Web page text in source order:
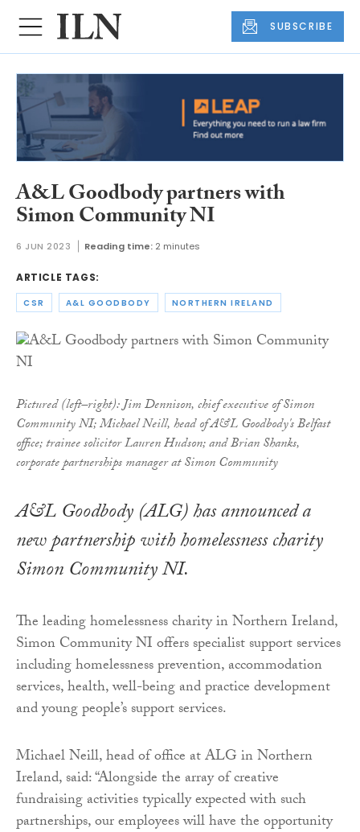
SUBSCRIBE
A&L Goodbody partners with
Simon Community NI
6 JUN 2023 Reading time: 2 minutes
ARTICLE TAGS:
CSR A&L GOODBODY NORTHERN IRELAND
Pictured (left–right): Jim Dennison, chief executive of Simon
Community NI; Michael Neill, head of A&L Goodbody's Belfast
office; trainee solicitor Lauren Hudson; and Brian Shanks,
corporate partnerships manager at Simon Community
A&L Goodbody (ALG) has announced a
new partnership with homelessness charity
Simon Community NI.
The leading homelessness charity in Northern Ireland,
Simon Community NI offers specialist support services
including homelessness prevention, accommodation
services, health, well-being and practice development
and young people’s support services.
Michael Neill, head of office at ALG in Northern
Ireland, said: “Alongside the array of creative
fundraising activities typically expected with such
partnerships, our employees will have the opportunity